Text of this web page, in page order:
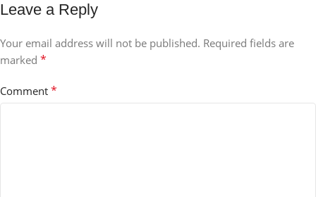
Leave a Reply
Your email address will not be published. Required fields are
marked *
Comment *